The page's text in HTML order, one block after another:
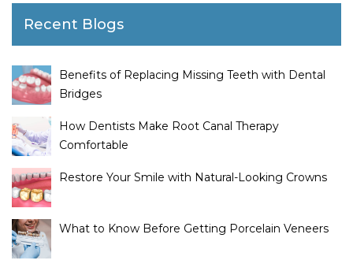
Recent Blogs
Benefits of Replacing Missing Teeth with Dental
Bridges
How Dentists Make Root Canal Therapy
Comfortable
Restore Your Smile with Natural-Looking Crowns
What to Know Before Getting Porcelain Veneers